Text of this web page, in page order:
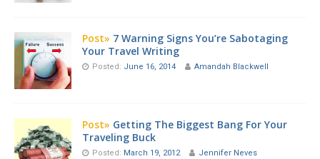
Post» 7 Warning Signs You’re Sabotaging
Your Travel Writing
Posted: June 16, 2014 Amandah Blackwell
Post» Getting The Biggest Bang For Your
Traveling Buck
Posted: March 19, 2012 Jennifer Neves